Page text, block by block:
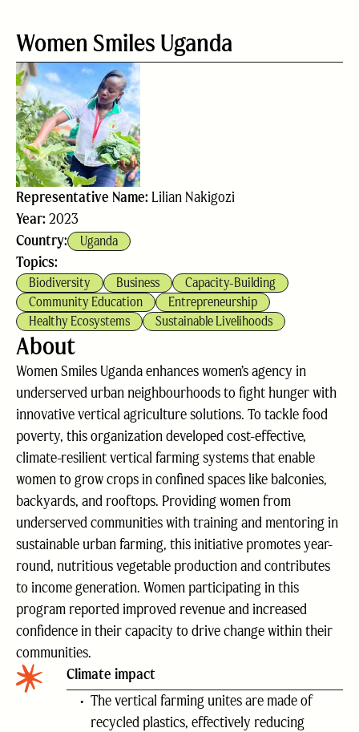
Women Smiles Uganda
Representative Name: Lilian Nakigozi
Year: 2023
Country:
Uganda
Topics:
Biodiversity Business
Capacity-Building
Community Education
Entrepreneurship
Healthy Ecosystems
Sustainable Livelihoods
About
Women Smiles Uganda enhances women’s agency in
underserved urban neighbourhoods to fight hunger with
innovative vertical agriculture solutions. To tackle food
poverty, this organization developed cost-effective,
climate-resilient vertical farming systems that enable
women to grow crops in confined spaces like balconies,
backyards, and rooftops. Providing women from
underserved communities with training and mentoring in
sustainable urban farming, this initiative promotes year-
round, nutritious vegetable production and contributes
to income generation. Women participating in this
program reported improved revenue and increased
confidence in their capacity to drive change within their
communities.
Climate impact
The vertical farming unites are made of
recycled plastics, effectively reducing